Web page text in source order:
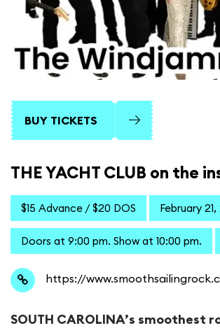
BUY TICKETS
THE YACHT CLUB on the
$15 Advance / $20 DOS February
Doors at 9:00 pm. Show at 10:00 pm.
https://
​SOUTH CAROLINA’s smoothest